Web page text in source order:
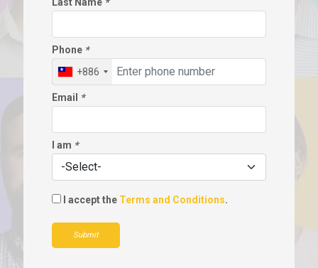
Phone *
+886
Email *
I am *
I accept the Terms and Conditions.
Submit